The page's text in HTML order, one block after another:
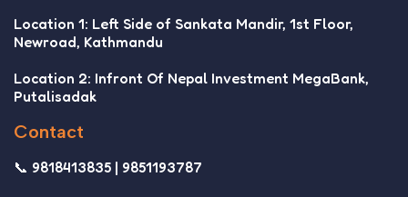
Location 1: Left Side of Sankata Mandir, 1st Floor,
Newroad, Kathmandu
Location 2: Infront Of Nepal Investment MegaBank,
Putalisadak
Contact
📞 9818413835 | 9851193787